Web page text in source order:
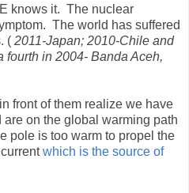
knows it. The nuclear
The world has suffered
( 2011-Japan; 2010-Chile and
fourth in 2004- Banda Aceh,
front of them realize we have
on the global warming path
pole is too warm to propel the
currentwhich is the source of